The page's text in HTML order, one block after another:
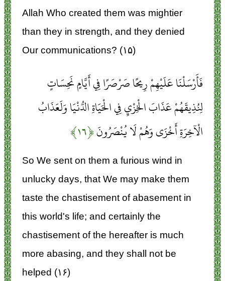
Allah Who created them was mightier
than they in strength, and they denied
Our communications? (۱۵)
فَأَرْسَلْنَا عَلَيْهِمْ رِيحًا صَرْصَرًا فِي أَيَّامٍ نَحِسَاتٍ
لِنُذِيقَهُمْ عَذَابَ الْخِزْيِ فِي الْحَيَاةِ الدُّنْيَا وَلَعَذَابُ
الْآخِرَةِ أَخْزَى وَهُمْ لَا يُنْصَرُونَ﴿۱۶﴾
So We sent on them a furious wind in
unlucky days, that We may make them
taste the chastisement of abasement in
this world's life; and certainly the
chastisement of the hereafter is much
more abasing, and they shall not be
helped (۱۶)